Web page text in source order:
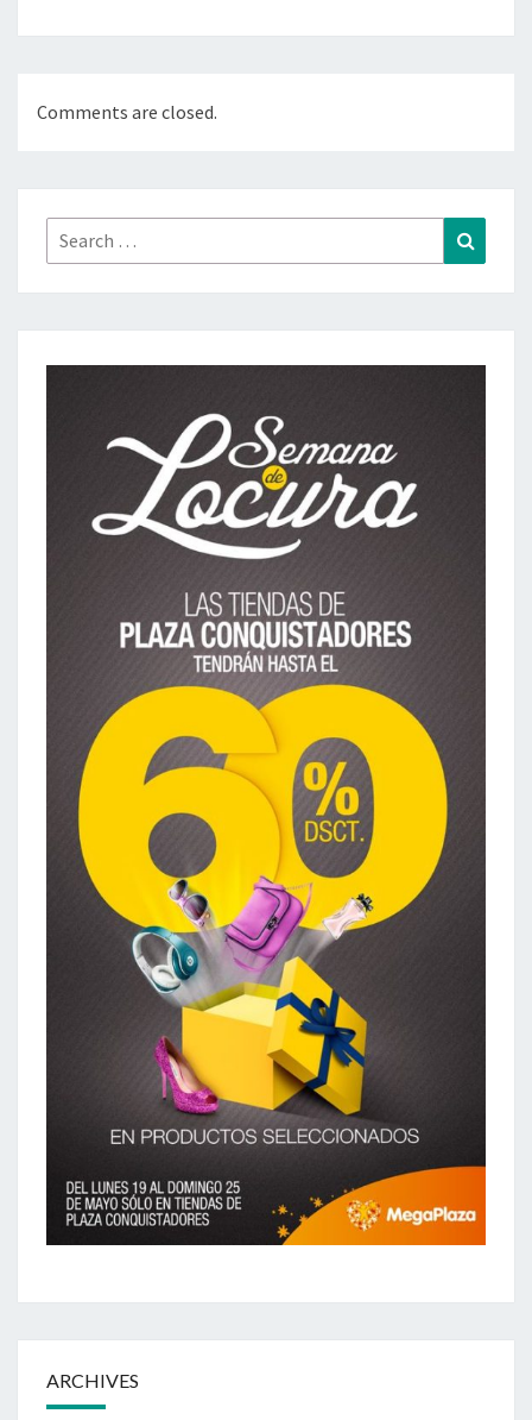
Comments are closed.
Search
for:
ARCHIVES